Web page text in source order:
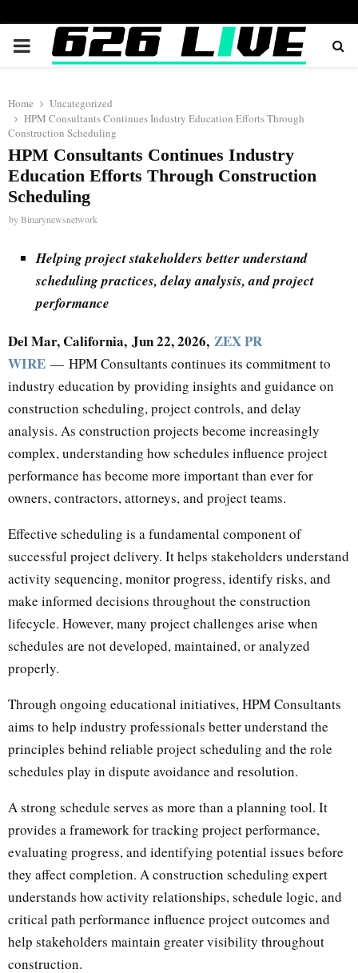
PRIMARY
Home
Uncategorized
HPM Consultants Continues Industry Education Efforts Through
Construction Scheduling
HPM Consultants Continues Industry
Education Efforts Through Construction
Scheduling
byBinarynewsnetwork
Helping project stakeholders better understand
scheduling practices, delay analysis, and project
performance
Del Mar, California, Jun 22, 2026, ZEX PR
WIRE — HPM Consultants continues its commitment to
industry education by providing insights and guidance on
construction scheduling, project controls, and delay
analysis. As construction projects become increasingly
complex, understanding how schedules influence project
performance has become more important than ever for
owners, contractors, attorneys, and project teams.
Effective scheduling is a fundamental component of
successful project delivery. It helps stakeholders understand
activity sequencing, monitor progress, identify risks, and
make informed decisions throughout the construction
lifecycle. However, many project challenges arise when
schedules are not developed, maintained, or analyzed
properly.
Through ongoing educational initiatives, HPM Consultants
aims to help industry professionals better understand the
principles behind reliable project scheduling and the role
schedules play in dispute avoidance and resolution.
A strong schedule serves as more than a planning tool. It
provides a framework for tracking project performance,
evaluating progress, and identifying potential issues before
they affect completion. A construction scheduling expert
understands how activity relationships, schedule logic, and
critical path performance influence project outcomes and
help stakeholders maintain greater visibility throughout
construction.